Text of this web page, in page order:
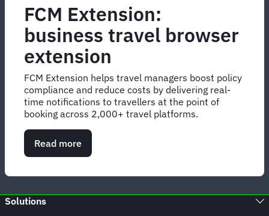
FCM Extension:
business travel browser
extension
FCM Extension helps travel managers boost policy
compliance and reduce costs by delivering real-
time notifications to travellers at the point of
booking across 2,000+ travel platforms.
Read more
FCM
business
Solutions